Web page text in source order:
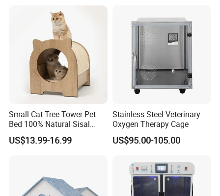
Small Cat Tree Tower Pet
Bed 100% Natural Sisal
Scratching Post Specially
Designed for Indoor Cats
US$13.99-16.99
Stainless Steel Veterinary
Oxygen Therapy Cage
US$95.00-105.00